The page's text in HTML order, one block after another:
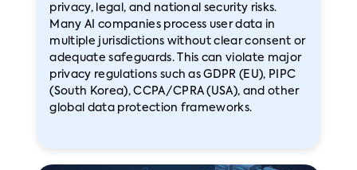
privacy, legal, and national security risks.
Many AI companies process user data in
multiple jurisdictions without clear consent or
adequate safeguards. This can violate major
privacy regulations such as GDPR (EU), PIPC
(South Korea), CCPA/CPRA (USA), and other
global data protection frameworks.